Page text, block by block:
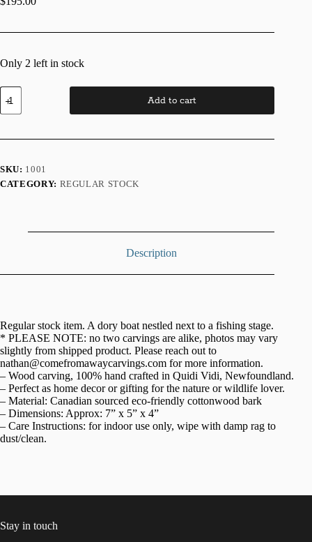
Only 2 left in stock
Dory
Days
quantity
Add to cart
SKU: 1001
CATEGORY: REGULAR STOCK
Description
Regular stock item. A dory boat nestled next to a fishing stage.
* PLEASE NOTE: no two carvings are alike, photos may vary
slightly from shipped product. Please reach out to
nathan@comefromawaycarvings.com for more information.
– Wood carving, 100% hand crafted in Quidi Vidi, Newfoundland.
– Perfect as home decor or gifting for the nature or wildlife lover.
– Material: Canadian sourced eco-friendly cottonwood bark
– Dimensions: Approx: 7” x 5” x 4”
– Care Instructions: for indoor use only, wipe with damp rag to
dust/clean.
Stay in touch